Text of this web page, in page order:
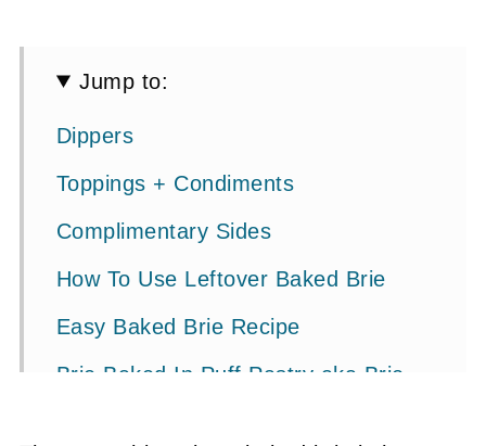
Jump to:
Dippers
Toppings + Condiments
Complimentary Sides
How To Use Leftover Baked Brie
Easy Baked Brie Recipe
Brie Baked In Puff Pastry aka Brie